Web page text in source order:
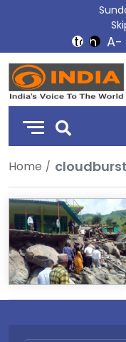
DD
India
Home